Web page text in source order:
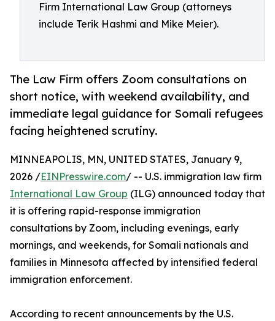
Firm International Law Group (attorneys
include Terik Hashmi and Mike Meier).
The Law Firm offers Zoom consultations on
short notice, with weekend availability, and
immediate legal guidance for Somali refugees
facing heightened scrutiny.
MINNEAPOLIS, MN, UNITED STATES, January 9,
2026 /EINPresswire.com/ -- U.S. immigration law firm
International Law Group (ILG) announced today that
it is offering rapid-response immigration
consultations by Zoom, including evenings, early
mornings, and weekends, for Somali nationals and
families in Minnesota affected by intensified federal
immigration enforcement.
According to recent announcements by the U.S.